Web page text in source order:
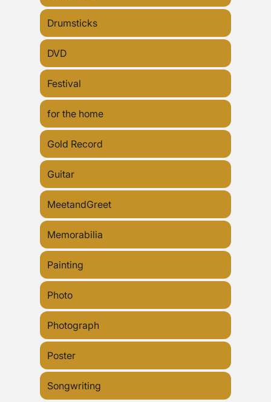
Drumsticks
DVD
Festival
for the home
Gold Record
Guitar
MeetandGreet
Memorabilia
Painting
Photo
Photograph
Poster
Songwriting